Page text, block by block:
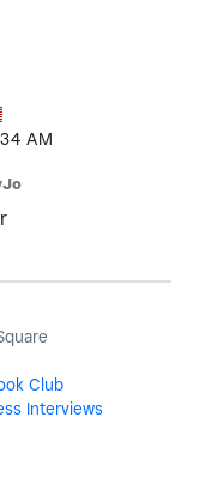
AM
Club
Interviews